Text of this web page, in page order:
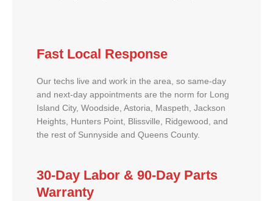
Fast Local Response
Our techs live and work in the area, so same-day
and next-day appointments are the norm for Long
Island City, Woodside, Astoria, Maspeth, Jackson
Heights, Hunters Point, Blissville, Ridgewood, and
the rest of Sunnyside and Queens County.
30-Day Labor & 90-Day Parts
Warranty